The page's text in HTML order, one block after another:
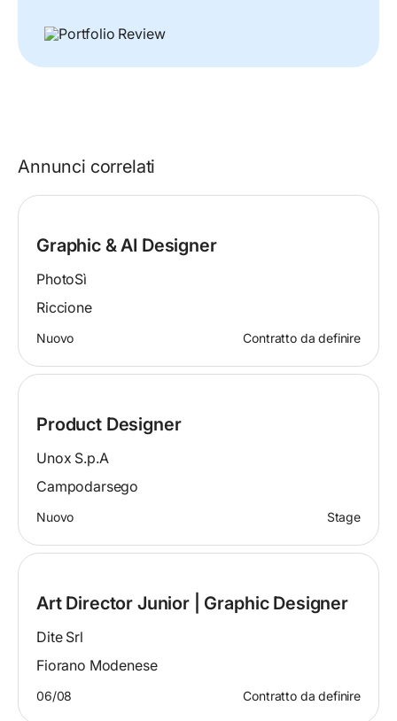
Annunci correlati
Graphic & AI Designer
PhotoSì
Riccione
Nuovo Contratto da definire
Product Designer
Unox S.p.A
Campodarsego
Nuovo Stage
Art Director Junior | Graphic Designer
Dite Srl
Fiorano Modenese
06/08 Contratto da definire